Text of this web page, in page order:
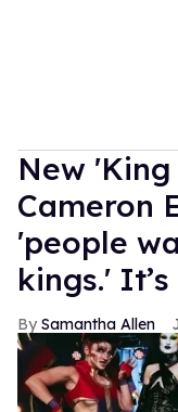
New
Cameron
'people
kings.'
Samantha Allen